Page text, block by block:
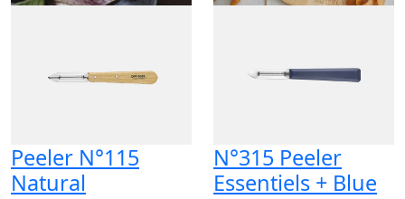
Peeler N°115
Natural
N°315 Peeler
Essentiels + Blue